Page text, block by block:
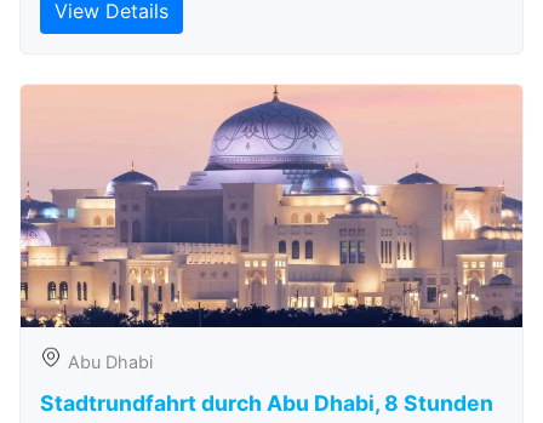
View Details
Abu Dhabi
Stadtrundfahrt durch Abu Dhabi, 8 Stunden